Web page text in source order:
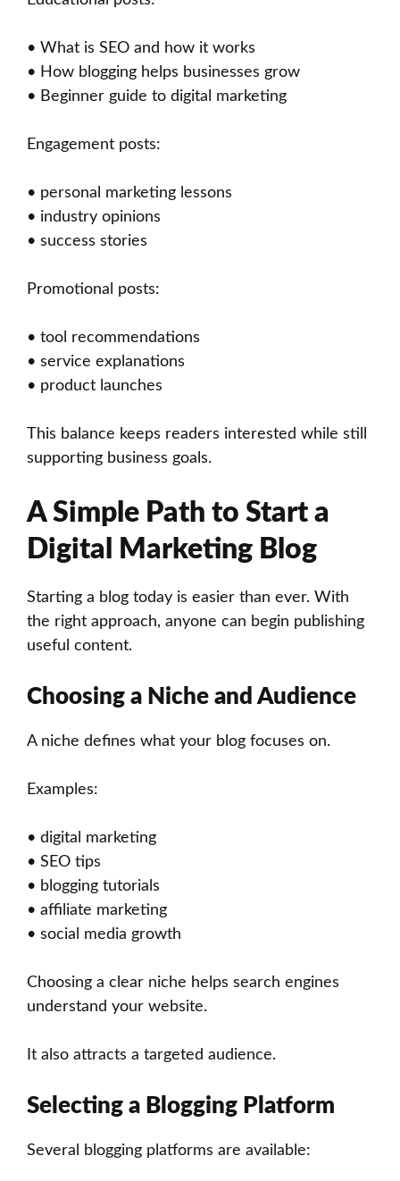
• What is SEO and how it works
• How blogging helps businesses grow
• Beginner guide to digital marketing
Engagement posts:
• personal marketing lessons
• industry opinions
• success stories
Promotional posts:
• tool recommendations
• service explanations
• product launches
This balance keeps readers interested while still
supporting business goals.
A Simple Path to Start a
Digital Marketing Blog
Starting a blog today is easier than ever. With
the right approach, anyone can begin publishing
useful content.
Choosing a Niche and Audience
A niche defines what your blog focuses on.
Examples:
• digital marketing
• SEO tips
• blogging tutorials
• affiliate marketing
• social media growth
Choosing a clear niche helps search engines
understand your website.
It also attracts a targeted audience.
Selecting a Blogging Platform
Several blogging platforms are available: